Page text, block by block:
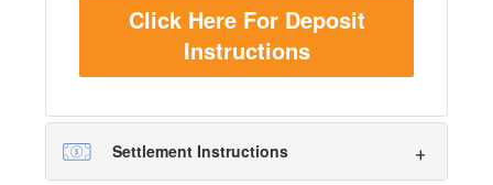
Click Here For Deposit
Instructions
Settlement Instructions